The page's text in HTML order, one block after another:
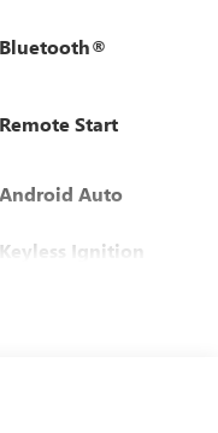
Bluetooth®
Remote Start
Android Auto
Keyless Ignition